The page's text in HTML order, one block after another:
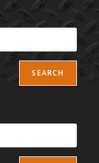
SEARCH